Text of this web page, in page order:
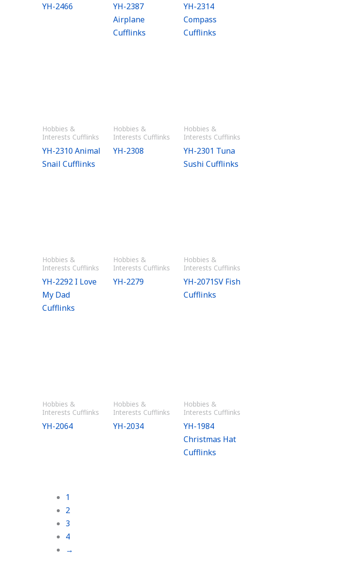
YH-2466
YH-2387
Airplane
Cufflinks
YH-2314
Compass
Cufflinks
Hobbies &
Interests Cufflinks
YH-2310 Animal
Snail Cufflinks
Hobbies &
Interests Cufflinks
YH-2308
Hobbies &
Interests Cufflinks
YH-2301 Tuna
Sushi Cufflinks
Hobbies &
Interests Cufflinks
YH-2292 I Love
My Dad
Cufflinks
Hobbies &
Interests Cufflinks
YH-2279
Hobbies &
Interests Cufflinks
YH-2071SV Fish
Cufflinks
Hobbies &
Interests Cufflinks
YH-2064
Hobbies &
Interests Cufflinks
YH-2034
Hobbies &
Interests Cufflinks
YH-1984
Christmas Hat
Cufflinks
1
2
3
4
→